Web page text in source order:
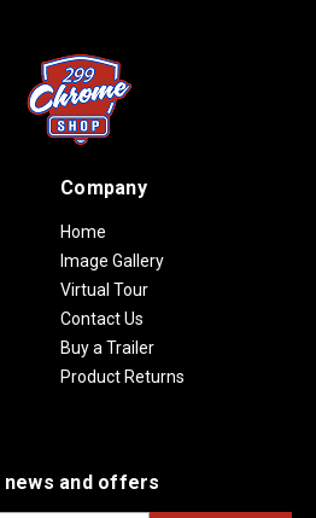
Company
Home
Image Gallery
Virtual Tour
Contact Us
Buy a Trailer
Product Returns
and offers